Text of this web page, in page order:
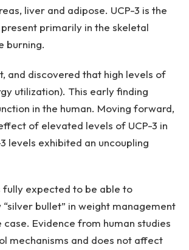
liver and adipose. UCP-3 is the
primarily in the skeletal
burning.
and discovered that high levels of
utilization). This early finding
in the human. Moving forward,
of elevated levels of UCP-3 in
levels exhibited an uncoupling
expected to be able to
bullet” in weight management
Evidence from human studies
mechanisms and does not affect